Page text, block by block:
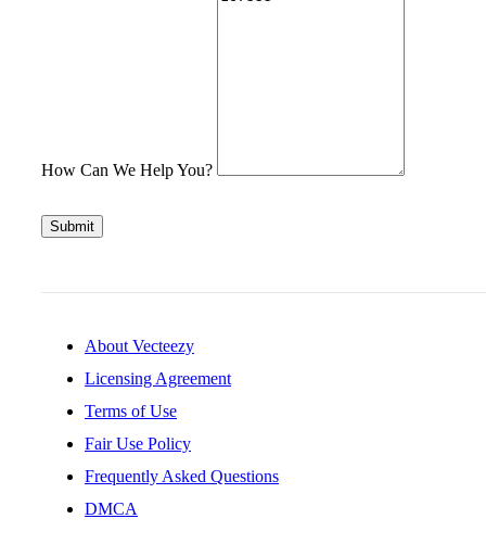
How Can We Help You?
Submit
About Vecteezy
Licensing Agreement
Terms of Use
Fair Use Policy
Frequently Asked Questions
DMCA